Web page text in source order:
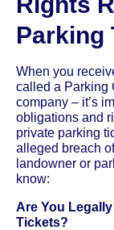
Parking
When you
called a Parking
company – it’s
obligations and
private parking
alleged breach
landowner or
know:
Are You
Tickets?